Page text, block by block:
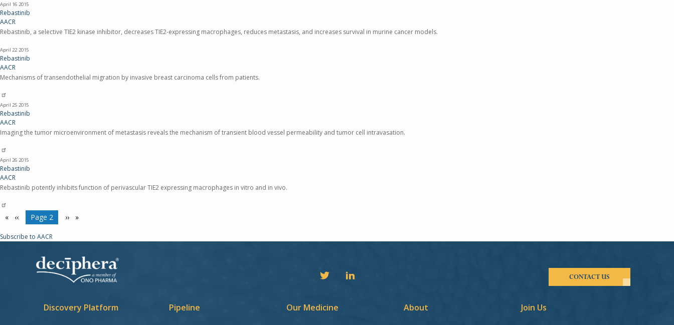
April 16 2015
Rebastinib
AACR
Rebastinib, a selective TIE2 kinase inhibitor, decreases TIE2-expressing macrophages, reduces metastasis, and increases survival in murine cancer models.
April 22 2015
Rebastinib
AACR
Mechanisms of transendothelial migration by invasive breast carcinoma cells from patients.
April 25 2015
Rebastinib
AACR
Imaging the tumor microenvironment of metastasis reveals the mechanism of transient blood vessel permeability and tumor cell intravasation.
April 26 2015
Rebastinib
AACR
Rebastinib potently inhibits function of perivascular TIE2 expressing macrophages in vitro and in vivo.
Pagination
Previous
‹‹ You're on
Page 2
Next
››
Subscribe to AACR
CONTACT US
Discovery Platform Pipeline Our Medicine About Join Us